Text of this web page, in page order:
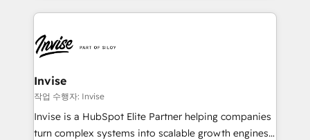
de funil e rentabilidade na América Latina. -------
LATAM Brazil-based Elite Partner helping B2B
companies scale. We design CRM architectures and
integrations (ERP, SAP, IA) for full pipeline and
profitability visibility across Latin America. - RevOps
& CRM Implementation - Advanced Workflows &
Automation - ERP/SAP Integrations (Billing &
Invise
작업 수행자: Invise
Invise is a HubSpot Elite Partner helping companies
turn complex systems into scalable growth engines.